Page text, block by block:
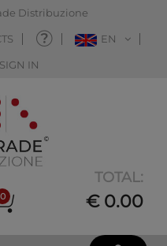
Distribuzione
EN
IN
0
TOTAL:
€ 0.00